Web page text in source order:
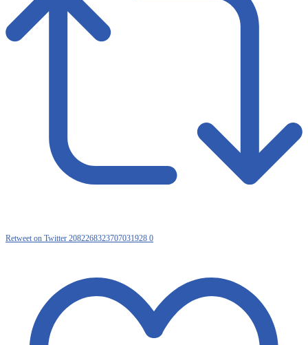
Retweet on Twitter 2082268323707031928 0